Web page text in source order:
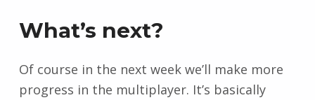
What’s next?
Of course in the next week we’ll make more
progress in the multiplayer. It’s basically